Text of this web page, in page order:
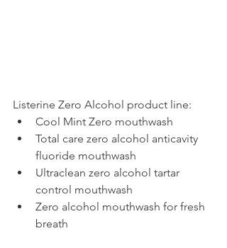
Listerine Zero Alcohol product line:
Cool Mint Zero mouthwash
Total care zero alcohol anticavity
fluoride mouthwash
Ultraclean zero alcohol tartar
control mouthwash
Zero alcohol mouthwash for fresh
breath